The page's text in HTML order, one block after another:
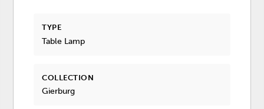
TYPE
Table Lamp
COLLECTION
Gierburg